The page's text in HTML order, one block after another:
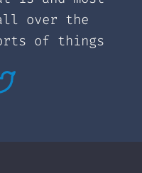
over the
of things